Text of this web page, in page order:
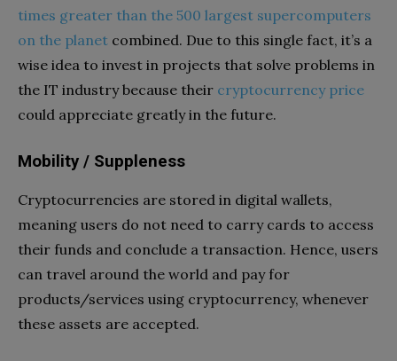
times greater than the 500 largest supercomputers
on the planet combined. Due to this single fact, it’s a
wise idea to invest in projects that solve problems in
the IT industry because their cryptocurrency price
could appreciate greatly in the future.
Mobility / Suppleness
Cryptocurrencies are stored in digital wallets,
meaning users do not need to carry cards to access
their funds and conclude a transaction. Hence, users
can travel around the world and pay for
products/services using cryptocurrency, whenever
these assets are accepted.